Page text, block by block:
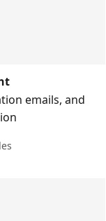
emails, and